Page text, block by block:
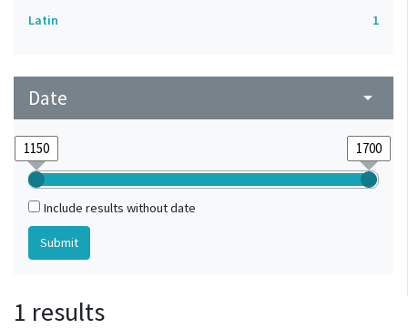
Latin 1
Date arrow_drop_down
Include results without date
1 results